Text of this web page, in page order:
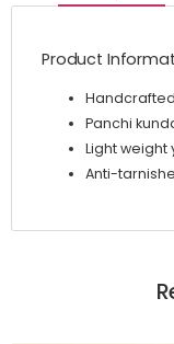
Product
Panchi
Light
Anti-